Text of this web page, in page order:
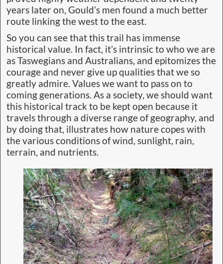
years later on, Gould’s men found a much better
route linking the west to the east.
So you can see that this trail has immense
historical value. In fact, it’s intrinsic to who we are
as Taswegians and Australians, and epitomizes the
courage and never give up qualities that we so
greatly admire. Values we want to pass on to
coming generations. As a society, we should want
this historical track to be kept open because it
travels through a diverse range of geography, and
by doing that, illustrates how nature copes with
the various conditions of wind, sunlight, rain,
terrain, and nutrients.